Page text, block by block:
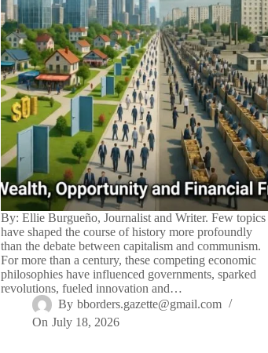
By: Ellie Burgueño, Journalist and Writer. Few topics
have shaped the course of history more profoundly
than the debate between capitalism and communism.
For more than a century, these competing economic
philosophies have influenced governments, sparked
revolutions, fueled innovation and…
By bborders.gazette@gmail.com
On July 18, 2026